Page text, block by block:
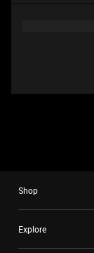
Shop
Explore